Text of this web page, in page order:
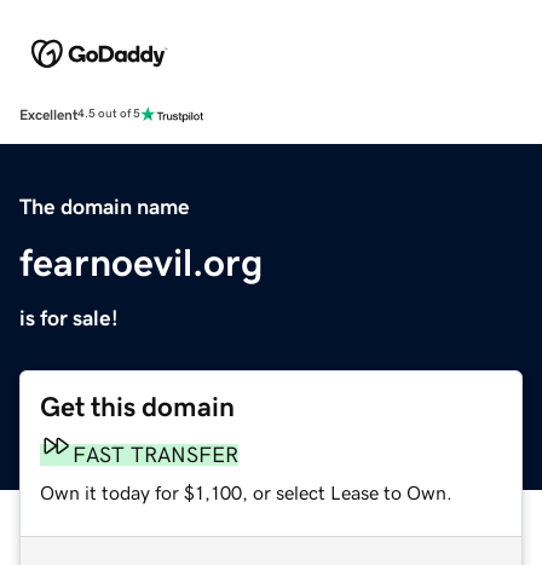
Excellent4.5 out of 5
The domain name
fearnoevil.org
is for sale!
Get this domain
FAST TRANSFER
Own it today for $1,100, or select Lease to Own.